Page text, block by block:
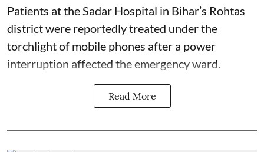
Patients at the Sadar Hospital in Bihar’s Rohtas
district were reportedly treated under the
torchlight of mobile phones after a power
interruption affected the emergency ward.
Read More